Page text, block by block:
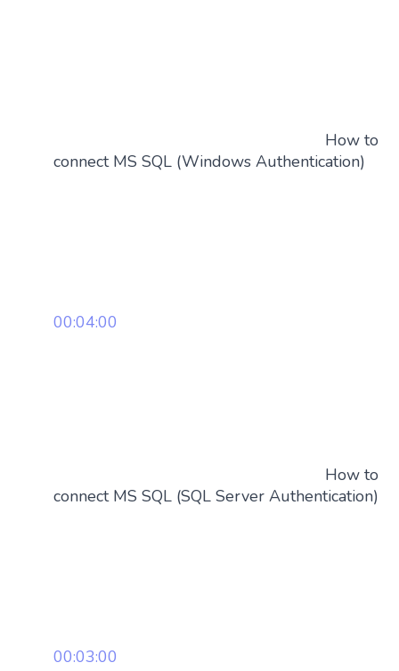
How to
connect MS SQL (Windows Authentication)
00:04:00
How to
connect MS SQL (SQL Server Authentication)
00:03:00